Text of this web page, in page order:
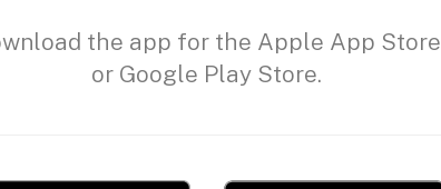
the app for the Apple App Store
or Google Play Store.